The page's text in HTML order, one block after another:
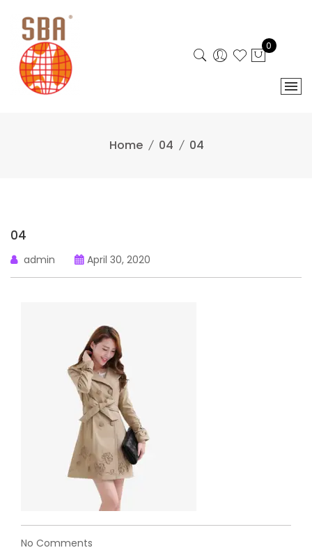
content
0
Home 04 04
04
admin April 30, 2020
No Comments